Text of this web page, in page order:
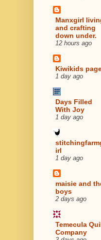
Manxgirl
and crafting
down under.
12 hours ago
Kiwikids
1 day ago
Days Filled
With Joy
1 day ago
irl
1 day ago
maisie and
boys
2 days ago
Temecula
Company